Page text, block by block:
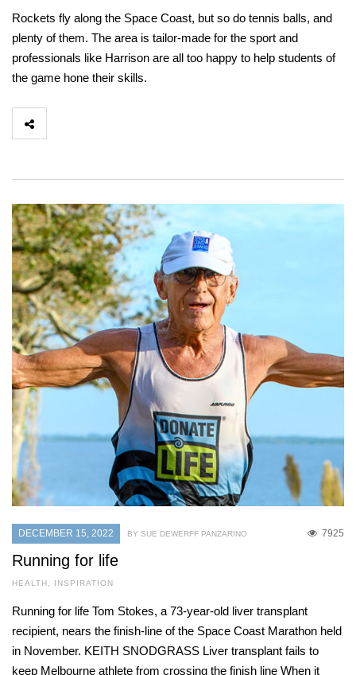
Rockets fly along the Space Coast, but so do tennis balls, and
plenty of them. The area is tailor-made for the sport and
professionals like Harrison are all too happy to help students of
the game hone their skills.
DECEMBER 15, 2022 7925
BY SUE DEWERFF PANZARINO
Running for life
HEALTH, INSPIRATION
Running for life Tom Stokes, a 73-year-old liver transplant
recipient, nears the finish-line of the Space Coast Marathon held
in November. KEITH SNODGRASS Liver transplant fails to
keep Melbourne athlete from crossing the finish line When it